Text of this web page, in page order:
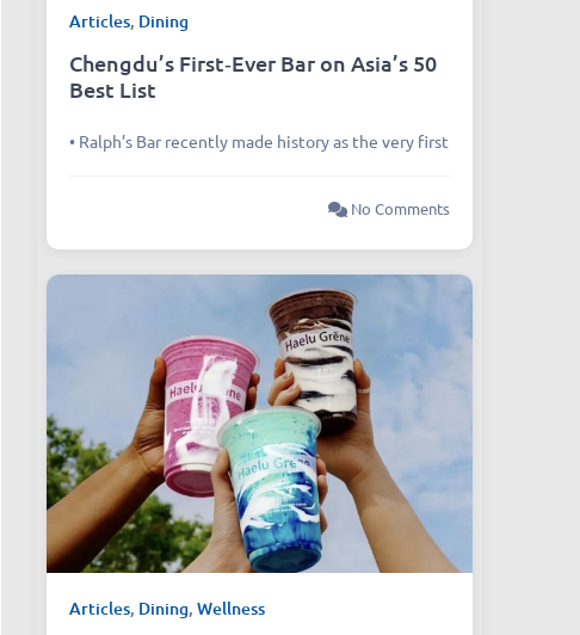
Articles, Dining
Chengdu’s First‑Ever Bar on Asia’s 50
Best List
• Ralph’s Bar recently made history as the very first
No Comments
Articles, Dining, Wellness